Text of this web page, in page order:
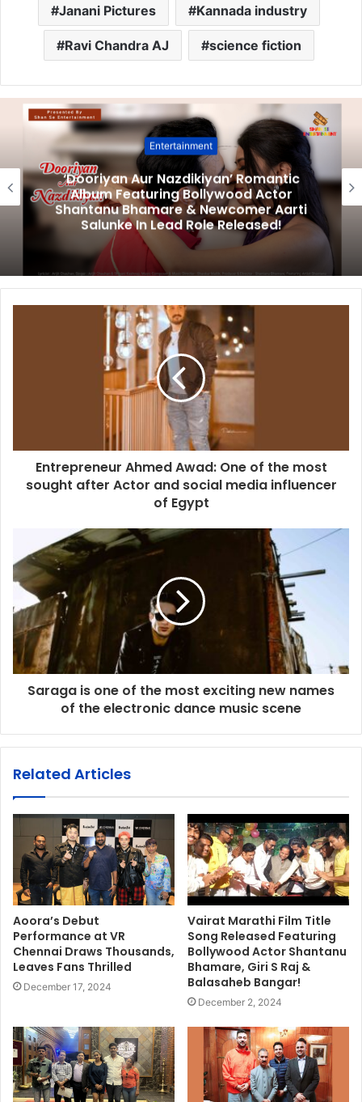
Janani Pictures Kannada industry
Ravi Chandra AJ science fiction
Entertainment
‘Dooriyan Aur Nazdikiyan’ Romantic
Album Featuring Bollywood Actor
Shantanu Bhamare & Newcomer Aarti
Salunke In Lead Role Released!
Entrepreneur Ahmed Awad: One of the most
sought after Actor and social media influencer
of Egypt
Saraga is one of the most exciting new names
of the electronic dance music scene
Related Articles
Aoora’s Debut
Performance at VR
Chennai Draws Thousands,
Leaves Fans Thrilled
December 17, 2024
Vairat Marathi Film Title
Song Released Featuring
Bollywood Actor Shantanu
Bhamare, Giri S Raj &
Balasaheb Bangar!
December 2, 2024